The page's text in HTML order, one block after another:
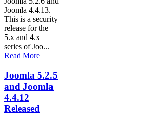
Joomla 4.4.13.
This is a security
release for the
5.x and 4.x
series of Joo...
Read More
Joomla 5.2.5
and Joomla
4.4.12
Released